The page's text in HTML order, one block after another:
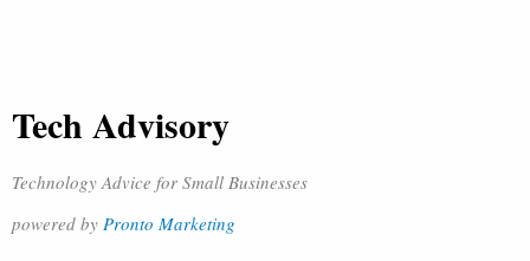
Tech Advisory
Technology Advice for Small Businesses
powered by Pronto Marketing